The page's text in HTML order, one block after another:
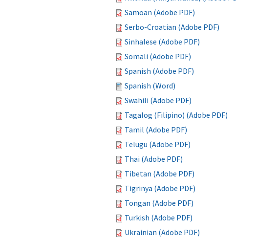
Samoan (Adobe PDF)
Serbo-Croatian (Adobe PDF)
Sinhalese (Adobe PDF)
Somali (Adobe PDF)
Spanish (Adobe PDF)
Spanish (Word)
Swahili (Adobe PDF)
Tagalog (Filipino) (Adobe PDF)
Tamil (Adobe PDF)
Telugu (Adobe PDF)
Thai (Adobe PDF)
Tibetan (Adobe PDF)
Tigrinya (Adobe PDF)
Tongan (Adobe PDF)
Turkish (Adobe PDF)
Ukrainian (Adobe PDF)